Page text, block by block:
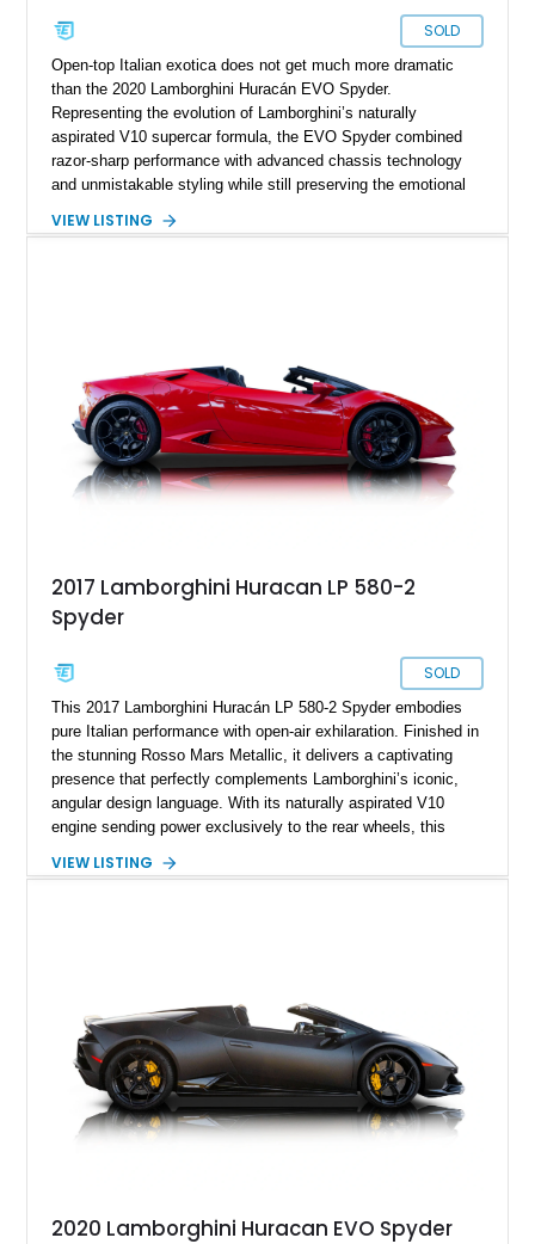
SOLD
Open-top Italian exotica does not get much more dramatic
than the 2020 Lamborghini Huracán EVO Spyder.
Representing the evolution of Lamborghini’s naturally
aspirated V10 supercar formula, the EVO Spyder combined
razor-sharp performance with advanced chassis technology
and unmistakable styling while still preserving the emotional
this Nero Helene Metallic example presents with a stealthy
dual-clutch transmission and an advanced all-wheel-drive
system, delivering the kind of theatrical performance and
unmistakable soundtrack that have made modern Lamborghini
V10 cars future collectibles in the making.
VIEW LISTING
2017 Lamborghini Huracan LP 580-2
Spyder
SOLD
This 2017 Lamborghini Huracán LP 580-2 Spyder embodies
pure Italian performance with open-air exhilaration. Finished in
the stunning Rosso Mars Metallic, it delivers a captivating
presence that perfectly complements Lamborghini’s iconic,
angular design language. With its naturally aspirated V10
engine sending power exclusively to the rear wheels, this
performance with precise control. Having been meticulously
VIEW LISTING
2020 Lamborghini Huracan EVO Spyder